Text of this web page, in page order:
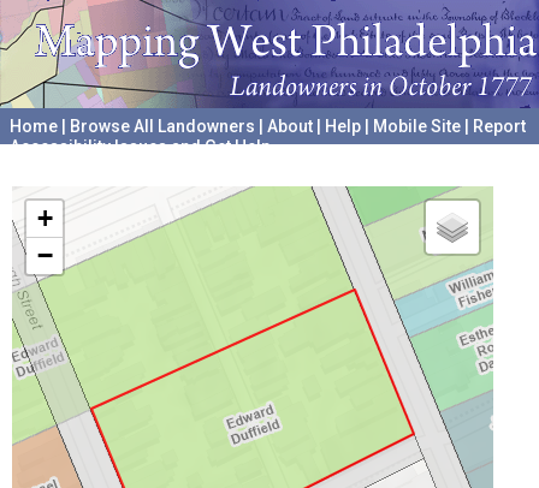
Home Browse All Landowners About Help Mobile Site
Report
Accessibility Issues and Get Help
+
−